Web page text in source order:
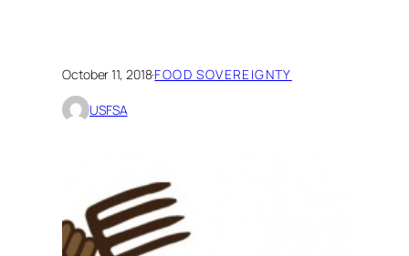
October 11, 2018·FOOD SOVEREIGNTY
USFSA